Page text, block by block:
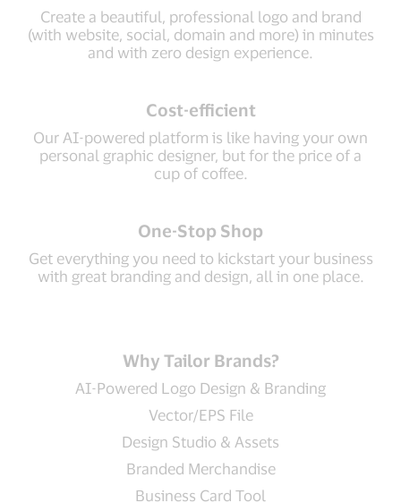
Create a beautiful, professional logo and brand
(with website, social, domain and more) in minutes
and with zero design experience.
Cost-efficient
Our AI-powered platform is like having your own
personal graphic designer, but for the price of a
cup of coffee.
One-Stop Shop
Get everything you need to kickstart your business
with great branding and design, all in one place.
Why Tailor Brands?
AI-Powered Logo Design & Branding
Vector/EPS File
Design Studio & Assets
Branded Merchandise
Business Card Tool